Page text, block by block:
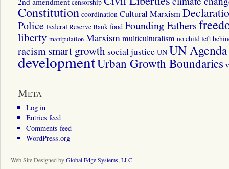
censorship
Constitution coordination Cultural Marxism
Police Federal Reserve Bank food Founding Fathers
liberty manipulation Marxismmulticulturalism no child left
racismsmart growth social justice UN UN
developmentUrban Growth Boundaries
Meta
Log in
Entries feed
Comments feed
WordPress.org
Web Site Designed byGlobal Edge Systems, LLC